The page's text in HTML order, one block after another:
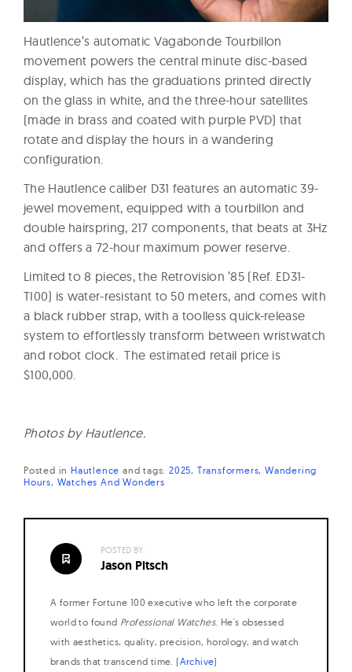
Hautlence’s automatic Vagabonde Tourbillon
movement powers the central minute disc-based
display, which has the graduations printed directly
on the glass in white, and the three-hour satellites
(made in brass and coated with purple PVD) that
rotate and display the hours in a wandering
configuration.
The Hautlence caliber D31 features an automatic 39-
jewel movement, equipped with a tourbillon and
double hairspring, 217 components, that beats at 3Hz
and offers a 72-hour maximum power reserve.
Limited to 8 pieces, the Retrovision ’85 (Ref. ED31-
TI00) is water-resistant to 50 meters, and comes with
a black rubber strap, with a toolless quick-release
system to effortlessly transform between wristwatch
and robot clock. The estimated retail price is
$100,000.
Photos by Hautlence.
Posted in Hautlence andtags:2025 Transformers Wandering
Hours Watches And Wonders
POSTED BY:
Jason Pitsch
A former Fortune 100 executive who left the corporate
world to found Professional Watches. He's obsessed
with aesthetics, quality, precision, horology, and watch
brands that transcend time. (Archive)